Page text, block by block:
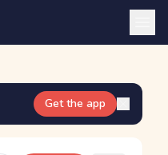
Get the app